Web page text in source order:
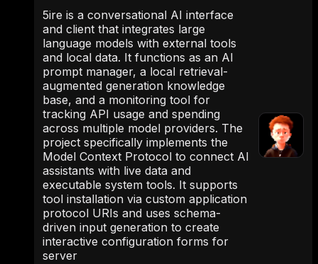
5ire is a conversational AI interface
and client that integrates large
language models with external tools
and local data. It functions as an AI
prompt manager, a local retrieval-
augmented generation knowledge
base, and a monitoring tool for
tracking API usage and spending
across multiple model providers. The
project specifically implements the
Model Context Protocol to connect AI
assistants with live data and
executable system tools. It supports
tool installation via custom application
protocol URIs and uses schema-
driven input generation to create
interactive configuration forms for
server